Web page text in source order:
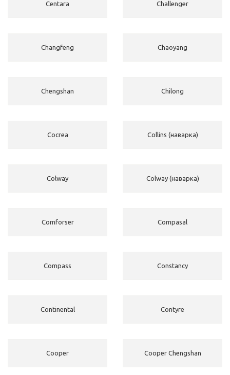
Centara Challenger
Changfeng Chaoyang
Chengshan Chilong
Cocrea Collins (наварка)
Colway Colway (наварка)
Comforser Compasal
Compass Constancy
Continental Contyre
Cooper Cooper Chengshan